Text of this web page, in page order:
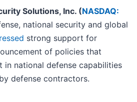
Solutions, Inc. (NASDAQ:
national security and global
strong support for
of policies that
in national defense capabilities
defense contractors.